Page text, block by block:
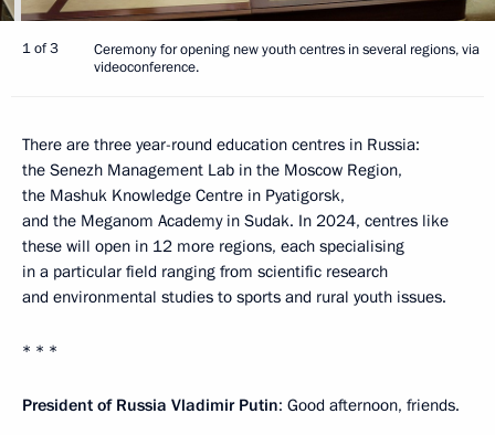
1 of 3
Ceremony for opening new youth centres in several regions, via
videoconference.
There are three year-round education centres in Russia:
the Senezh Management Lab in the Moscow Region,
the Mashuk Knowledge Centre in Pyatigorsk,
and the Meganom Academy in Sudak. In 2024, centres like
these will open in 12 more regions, each specialising
in a particular field ranging from scientific research
and environmental studies to sports and rural youth issues.
* * *
President of Russia Vladimir Putin: Good afternoon, friends.